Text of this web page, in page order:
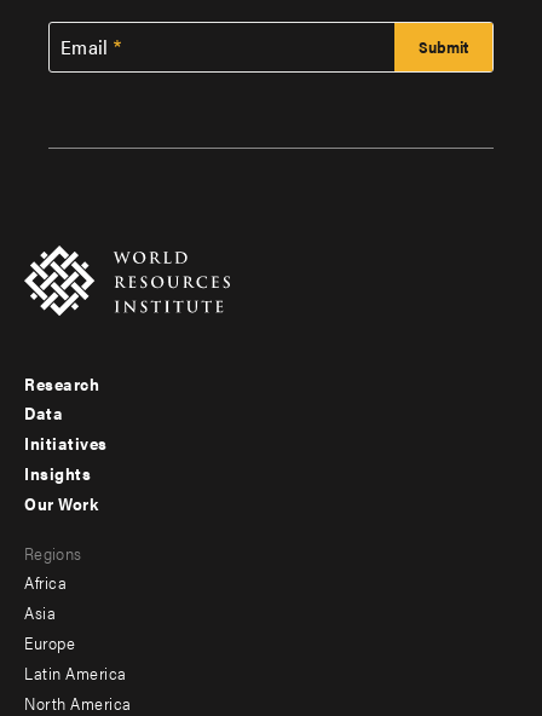
Email
Footer
menu
-
Research
Data
Initiatives
Insights
menu
-
secondary
Our Work
Regions
Africa
Asia
Europe
Latin America
North America